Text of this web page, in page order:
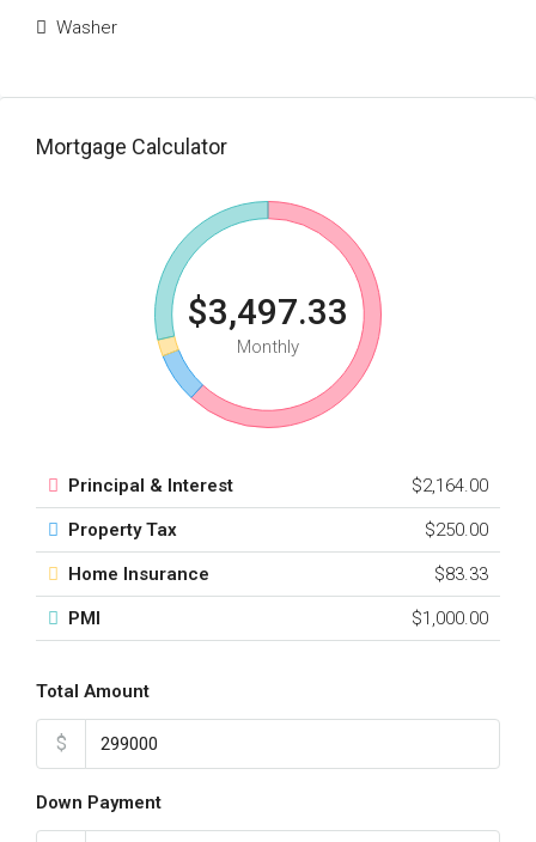
Washer
Mortgage Calculator
$3,497.33
Monthly
Principal & Interest $2,164.00
Property Tax $250.00
Home Insurance $83.33
PMI $1,000.00
Total Amount
$
Down Payment